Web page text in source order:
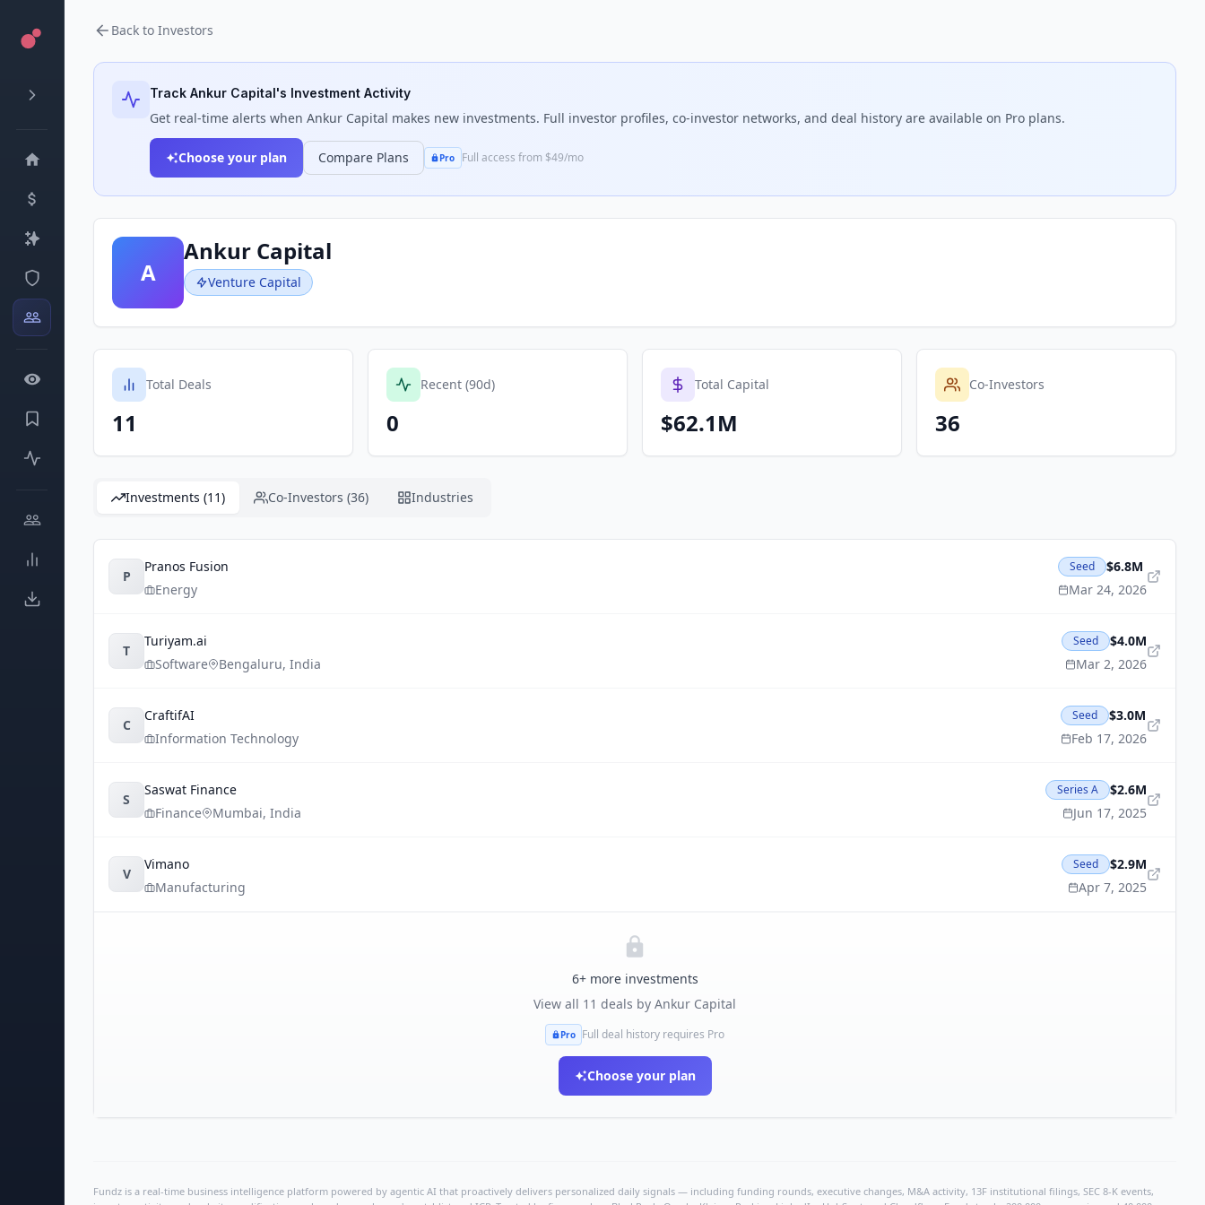
Back to Investors
Track Ankur Capital's Investment Activity
Get real-time alerts when Ankur Capital makes new investments. Full investor profiles, co-investor networks, and deal history are available on Pro plans.
Choose your plan Compare Plans Pro Full access from $49/mo
A
Ankur Capital
Venture Capital
Total Deals
11
Recent (90d)
0
Total Capital
$62.1M
Co-Investors
36
Investments (11) Co-Investors (36) Industries
P
Pranos Fusion
Energy
Seed
$6.8M
Mar 24, 2026
T
Turiyam.ai
Software
Bengaluru, India
Seed
$4.0M
Mar 2, 2026
C
CraftifAI
Information Technology
Seed
$3.0M
Feb 17, 2026
S
Saswat Finance
Finance
Mumbai, India
Series A
$2.6M
Jun 17, 2025
V
Vimano
Manufacturing
Seed
$2.9M
Apr 7, 2025
6+ more investments
View all 11 deals by Ankur Capital
Pro Full deal history requires Pro
Choose your plan
Fundz is a real-time business intelligence platform powered by agentic AI that proactively delivers personalized daily signals — including funding rounds, executive changes, M&A activity, 13F institutional filings, SEC 8-K events,